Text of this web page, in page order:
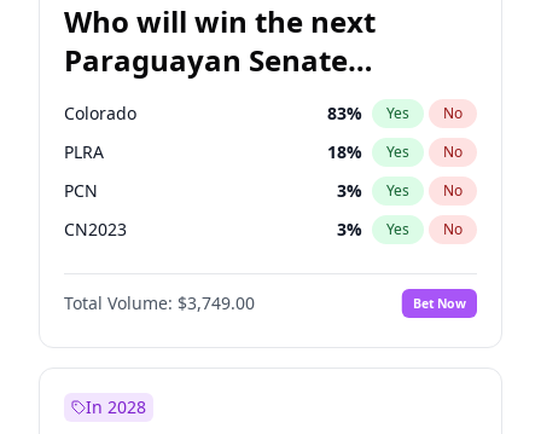
Who will win the next
Paraguayan Senate
election?
Colorado 83% Yes No
PLRA 18% Yes No
PCN 3% Yes No
CN2023 3% Yes No
PPQ 3%
PEN No
Total Volume: $3,749.00 Bet Now
In 2028